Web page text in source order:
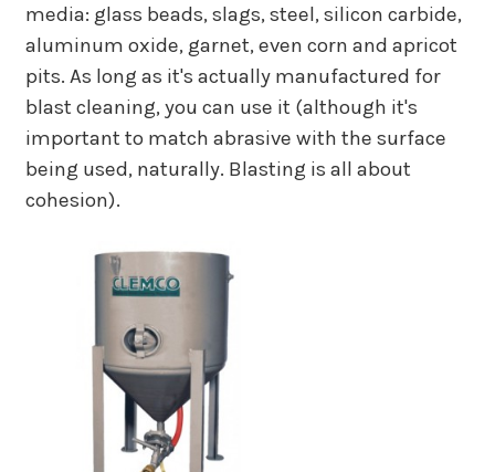
media: glass beads, slags, steel, silicon carbide,
aluminum oxide, garnet, even corn and apricot
pits. As long as it's actually manufactured for
blast cleaning, you can use it (although it's
important to match abrasive with the surface
being used, naturally. Blasting is all about
cohesion).